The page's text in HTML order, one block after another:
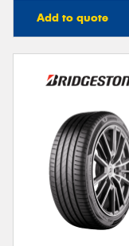
Add to quote